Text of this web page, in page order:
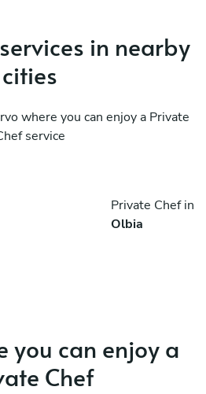
in nearby
cities
where you can enjoy a Private
service
Private Chef in
Olbia
you can enjoy a
Chef